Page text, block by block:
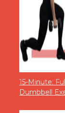
15-Minute:
Dumbbell